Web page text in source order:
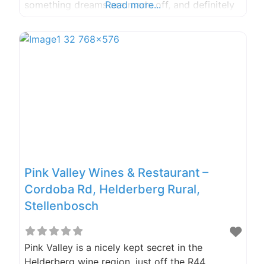
something dreams are made off, and definitely
going to some wine farms? Tucked away in the
picturesque setting of the
Read more...
Pink Valley Wines & Restaurant –
Cordoba Rd, Helderberg Rural,
Stellenbosch
Pink Valley is a nicely kept secret in the
Helderberg wine region, just off the R44